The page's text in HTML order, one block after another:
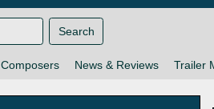
Composers News & Reviews Trailer
Search